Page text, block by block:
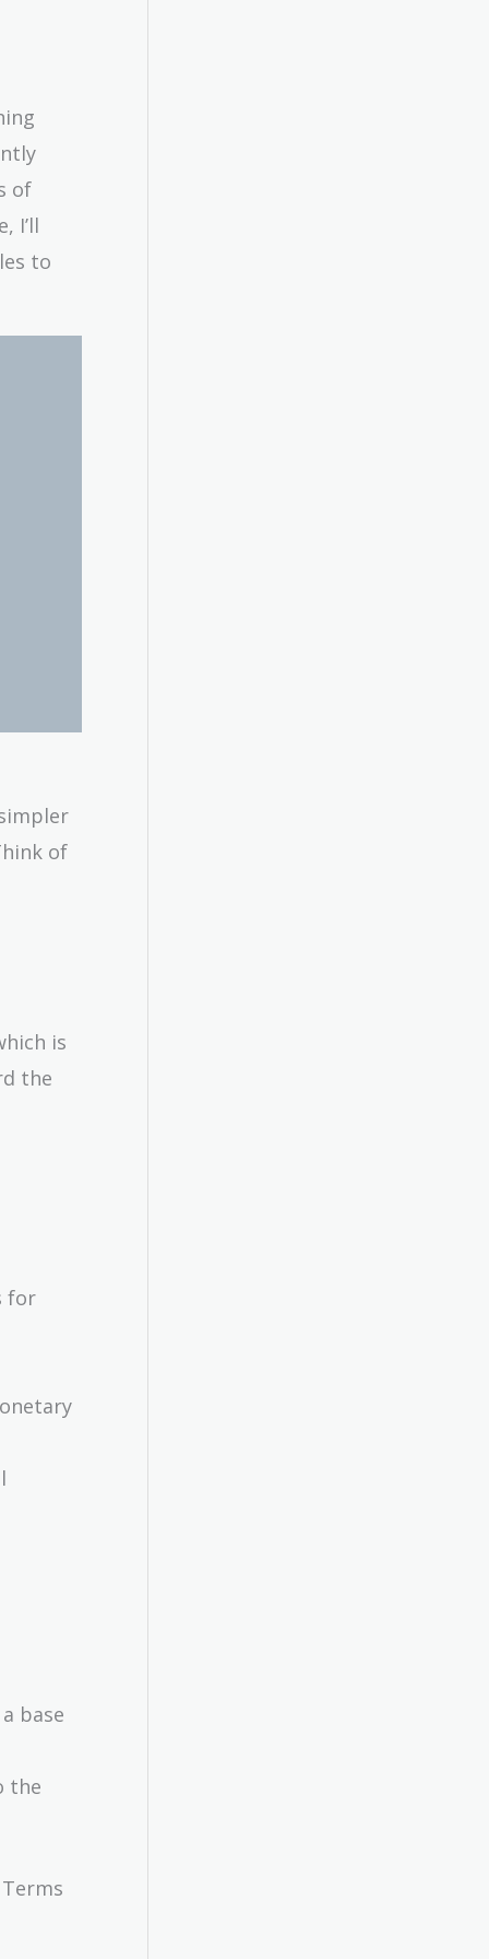
of
I’ll
to
of
is
the
for
base
the